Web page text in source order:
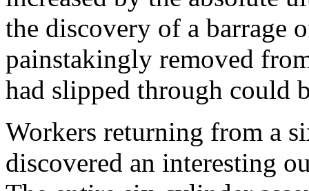
the discovery of a barrage
painstakingly removed
had slipped through could
Workers returning from a
discovered an interesting